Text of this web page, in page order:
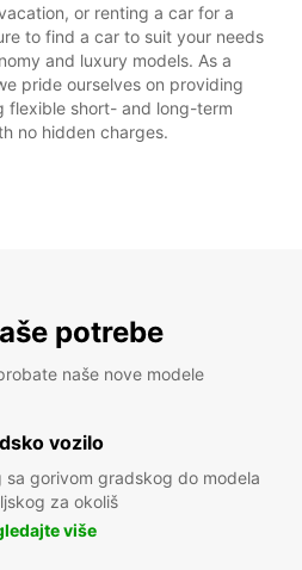
or renting a car for a
to find a car to suit your needs
and luxury models. As a
pride ourselves on providing
flexible short- and long-term
no hidden charges.
potrebe
naše nove modele
vozilo
gorivom gradskog do modela
za okoliš
više